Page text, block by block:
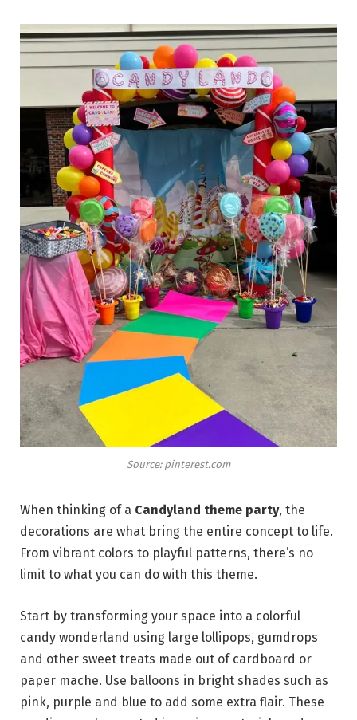
Source: pinterest.com
When thinking of a Candyland theme party, the
decorations are what bring the entire concept to life.
From vibrant colors to playful patterns, there’s no
limit to what you can do with this theme.
Start by transforming your space into a colorful
candy wonderland using large lollipops, gumdrops
and other sweet treats made out of cardboard or
paper mache. Use balloons in bright shades such as
pink, purple and blue to add some extra flair. These